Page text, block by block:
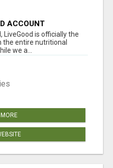
ACCOUNT
LiveGood is officially the
entire nutritional
we a...